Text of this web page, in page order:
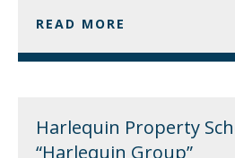
READ MORE
Harlequin Property
“Harlequin Group”